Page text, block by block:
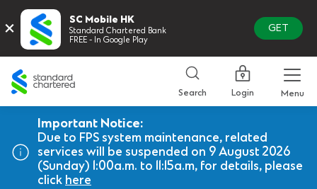
Standard
Chartered
Search Login Menu
Important Notice:
Due to FPS system maintenance, related
services will be suspended on 9 August 2026
(Sunday) 1:00a.m. to 11:15a.m, for details, please
click here
× SC Mobile HK
Standard Chartered Bank
FREE - In Google Play
GET